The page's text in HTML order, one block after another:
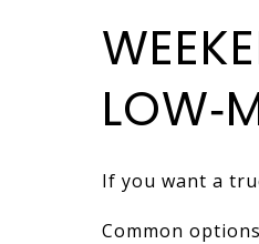
If you want a
Common